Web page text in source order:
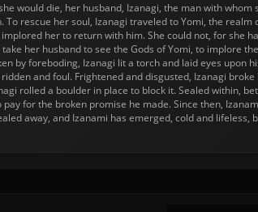
would die, her husband, Izanagi, the man with
rescue her soul, Izanagi traveled to Yomi, the
her to return with him. She could not, for she
her husband to see the Gods of Yomi, to implore
by foreboding, Izanagi lit a torch and laid eyes upon
and foul. Frightened and disgusted, Izanagi
rolled a boulder in place to block it. Sealed within,
for the broken promise he made. Since then,
away, and Izanami has emerged, cold and